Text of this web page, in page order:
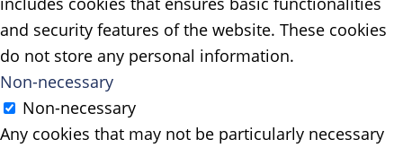
and security features of the website. These cookies
do not store any personal information.
Non-necessary
Non-necessary
Any cookies that may not be particularly necessary